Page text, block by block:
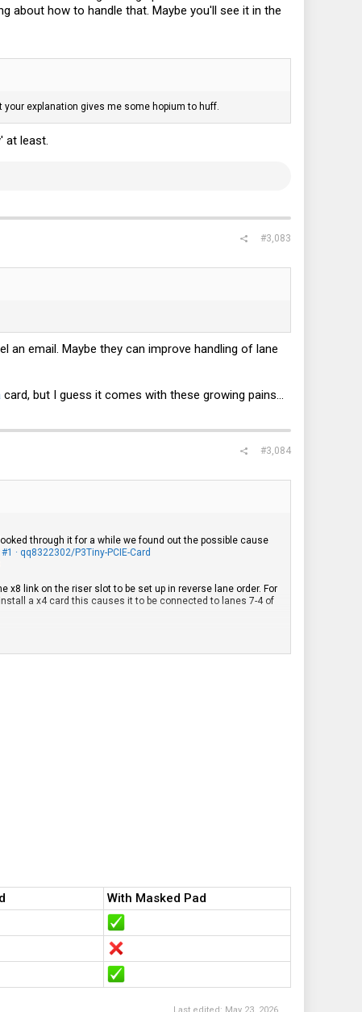
about how to handle that. Maybe you'll see it in the
explanation gives me some hopium to huff.
at least.
#3,083
email. Maybe they can improve handling of lane
card, but I guess it comes with these growing pains...
#3,084
through it for a while we found out the possible cause
· qq8322302/P3Tiny-PCIE-Card
x8 link on the riser slot to be set up in reverse lane order. For
a x4 card this causes it to be connected to lanes 7-4 of
4 and Gen 5, as well as the P360 Tiny, P3 Tiny and Neo
on that generation Intel switched to using firmware
CFG resistor area next to the CPU socket (the area in
if there are any outliers which might have them set
very useful for me and other custom riser developers to
With Masked Pad